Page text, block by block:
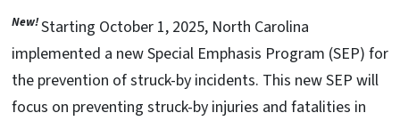
New!Starting October 1, 2025, North Carolina
implemented a new Special Emphasis Program (SEP) for
the prevention of struck-by incidents. This new SEP will
focus on preventing struck-by injuries and fatalities in